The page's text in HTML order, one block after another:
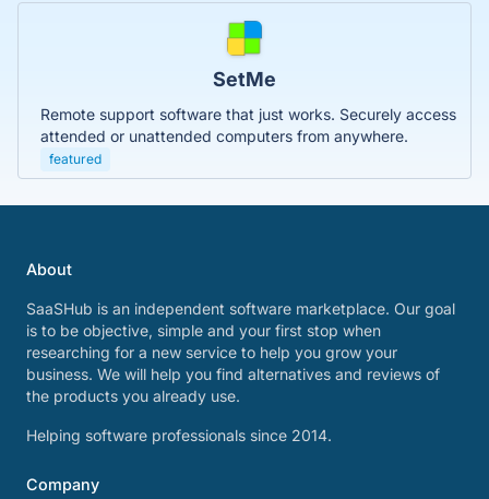
SetMe
Remote support software that just works. Securely access
attended or unattended computers from anywhere.
featured
About
SaaSHub is an independent software marketplace. Our goal
is to be objective, simple and your first stop when
researching for a new service to help you grow your
business. We will help you find alternatives and reviews of
the products you already use.
Helping software professionals since 2014.
Company